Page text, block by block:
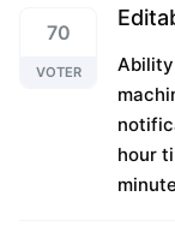
70
VOTER
hour